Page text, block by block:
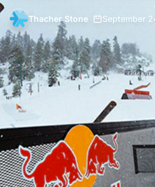
Thacher Stone September